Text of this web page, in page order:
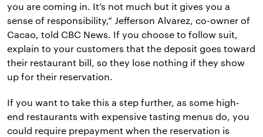
you are coming in. It’s not much but it gives you a
sense of responsibility,” Jefferson Alvarez, co-owner of
Cacao, told CBC News. If you choose to follow suit,
explain to your customers that the deposit goes toward
their restaurant bill, so they lose nothing if they show
up for their reservation.
If you want to take this a step further, as some high-
end restaurants with expensive tasting menus do, you
could require prepayment when the reservation is